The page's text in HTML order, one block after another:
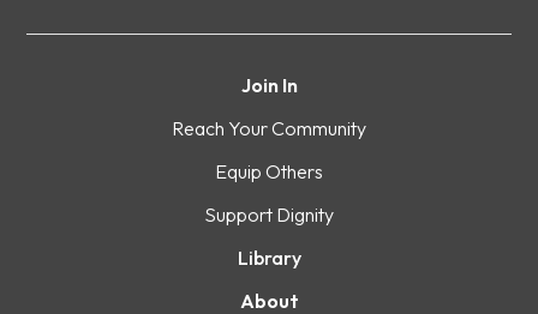
Join In
Reach Your Community
Equip Others
Support Dignity
Library
About